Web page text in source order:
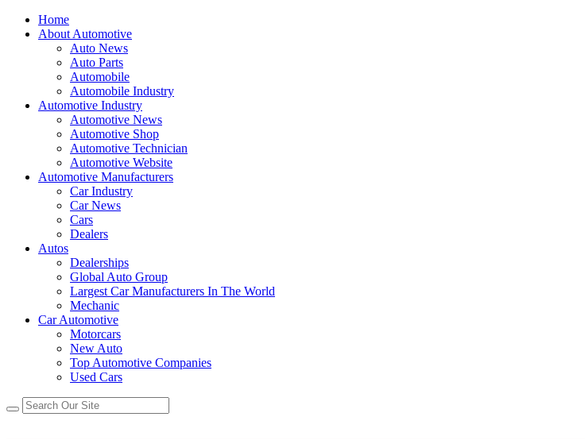
Home
About Automotive
Auto News
Auto Parts
Automobile
Automobile Industry
Automotive Industry
Automotive News
Automotive Shop
Automotive Technician
Automotive Website
Automotive Manufacturers
Car Industry
Car News
Cars
Dealers
Autos
Dealerships
Global Auto Group
Largest Car Manufacturers In The World
Mechanic
Car Automotive
Motorcars
New Auto
Top Automotive Companies
Used Cars